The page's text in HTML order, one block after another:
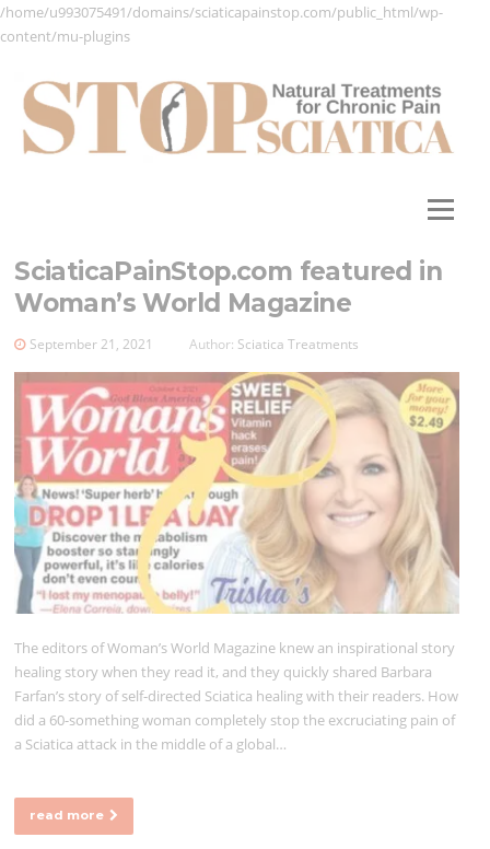
/home/u993075491/domains/sciaticapainstop.com/public_html/wp-
content/mu-plugins
content
Menu
SciaticaPainStop.com featured in
Woman’s World Magazine
September 21, 2021 Author: Sciatica Treatments
The editors of Woman’s World Magazine knew an inspirational story
healing story when they read it, and they quickly shared Barbara
Farfan’s story of self-directed Sciatica healing with their readers. How
did a 60-something woman completely stop the excruciating pain of
a Sciatica attack in the middle of a global…
read more